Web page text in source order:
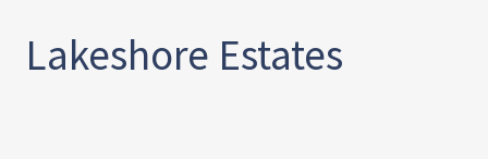
Lakeshore Estates